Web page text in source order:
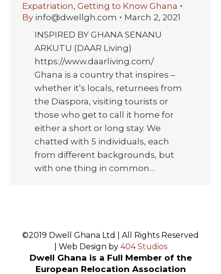
Expatriation, Getting to Know Ghana
By info@dwellgh.com
March 2, 2021
INSPIRED BY GHANA SENANU
ARKUTU (DAAR Living)
https://www.daarliving.com/
Ghana is a country that inspires –
whether it’s locals, returnees from
the Diaspora, visiting tourists or
those who get to call it home for
either a short or long stay. We
chatted with 5 individuals, each
from different backgrounds, but
with one thing in common…
©2019 Dwell Ghana Ltd | All Rights Reserved
| Web Design by 404 Studios
Dwell Ghana is a Full Member of the
European Relocation Association